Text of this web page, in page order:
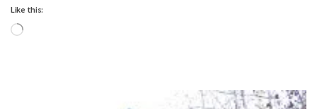
Like this:
Loading…